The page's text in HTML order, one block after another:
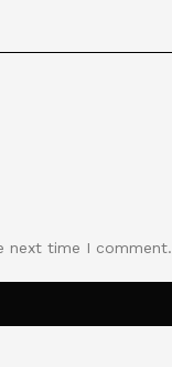
next time I comment.